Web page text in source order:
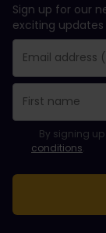
Sign up for our
exciting
Email Address
Email Address
Error
You have
Please agree
By signing
conditions.